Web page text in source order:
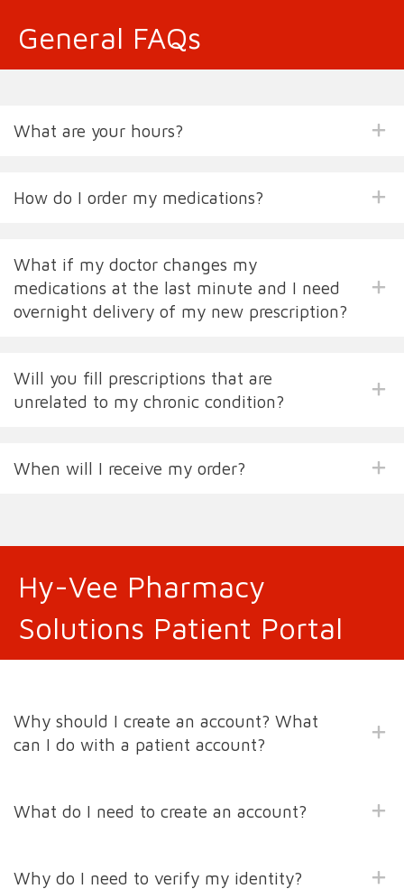
General FAQs
What are your hours?
How do I order my medications?
What if my doctor changes my
medications at the last minute and I need
overnight delivery of my new prescription?
Will you fill prescriptions that are
unrelated to my chronic condition?
When will I receive my order?
Hy-Vee Pharmacy
Solutions Patient Portal
Why should I create an account? What
can I do with a patient account?
What do I need to create an account?
Why do I need to verify my identity?